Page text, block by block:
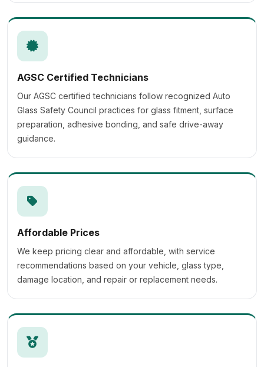
AGSC Certified Technicians
Our AGSC certified technicians follow recognized Auto
Glass Safety Council practices for glass fitment, surface
preparation, adhesive bonding, and safe drive-away
guidance.
Affordable Prices
We keep pricing clear and affordable, with service
recommendations based on your vehicle, glass type,
damage location, and repair or replacement needs.